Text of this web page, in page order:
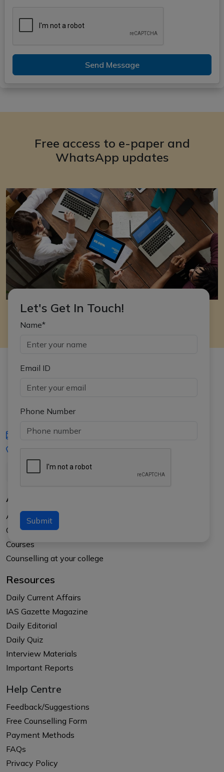
Send Message
Free access to e-paper and
WhatsApp updates
Let's Get In Touch!
Name*
Email ID
Phone Number
Submit
iasgyan@aptiplus.in
About Us
About APTI PLUS
Our Results
Courses
Counselling at your college
Resources
Daily Current Affairs
IAS Gazette Magazine
Daily Editorial
Daily Quiz
Interview Materials
Important Reports
Help Centre
Feedback/Suggestions
Free Counselling Form
Payment Methods
FAQs
Privacy Policy